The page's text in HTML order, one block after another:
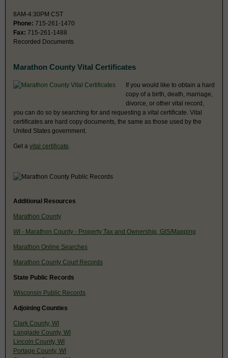
8AM-4:30PM CST
Phone: 715-261-1470
Fax: 715-261-1488
Recorded Documents
Marathon County Vital Certificates
If you would like to obtain a hard
copy of a birth, death, marriage,
divorce, or other vital record,
you can do so by searching for and requesting a vital certificate. Vital
certificates are hard copy documents, the same as those used by the
United States government.
Get a vital certificate
Additional Resources
Marathon County
WI - Marathon County - Property Tax and Ownership, GIS/Mapping
Marathon Online Searches
Marathon County Court Records
State Public Records
Wisconsin Public Records
Adjoining Counties
Clark County, WI
Langlade County, WI
Lincoln County, WI
Portage County, WI